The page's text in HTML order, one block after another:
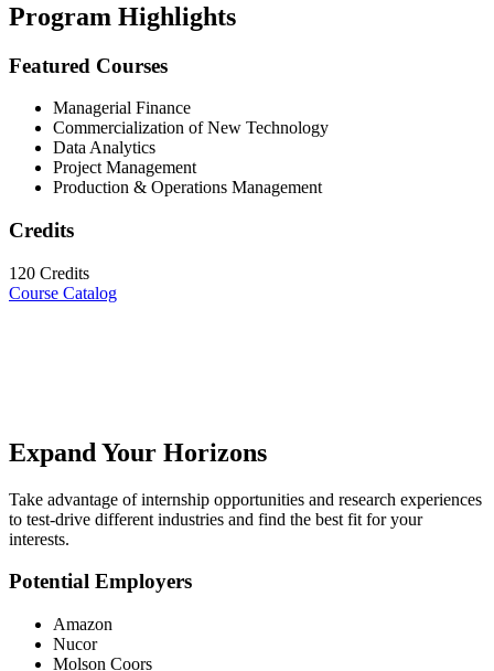
Program Highlights
Featured Courses
Managerial Finance
Commercialization of New Technology
Data Analytics
Project Management
Production & Operations Management
Credits
120 Credits
Course Catalog
Expand Your Horizons
Take advantage of internship opportunities and research experiences
to test-drive different industries and find the best fit for your
interests.
Potential Employers
Amazon
Nucor
Molson Coors